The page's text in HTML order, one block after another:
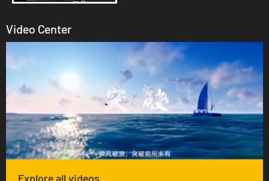
Video Center
Explore all videos